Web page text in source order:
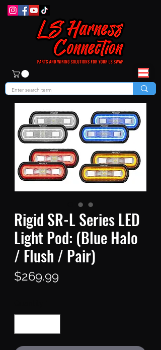
Rigid SR-L Series LED
Light Pod: (Blue Halo
/ Flush / Pair)
$269.99